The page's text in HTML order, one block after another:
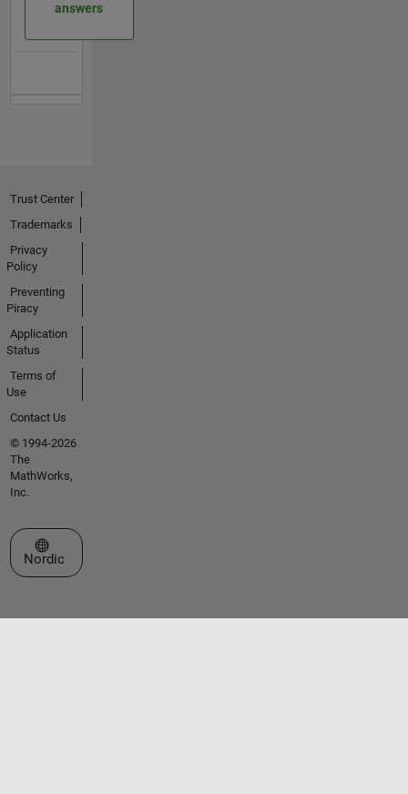
answers
Trust Center
Trademarks
Privacy
Policy
Preventing
Piracy
Application
Status
Terms of
Use
Contact Us
© 1994-2026
The
MathWorks,
Inc.
Select a Web Site
Nordic